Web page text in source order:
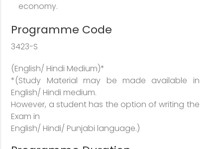
economy.
Programme Code
3423-S
(English/ Hindi Medium)*
*(Study Material may be made available in
English/ Hindi medium.
However, a student has the option of writing the
Exam in
English/ Hindi/ Punjabi language.)